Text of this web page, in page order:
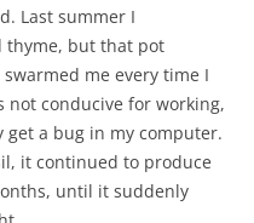
Last summer I
thyme, but that pot
me every time I
not conducive for working,
a bug in my computer.
it continued to produce
until it suddenly